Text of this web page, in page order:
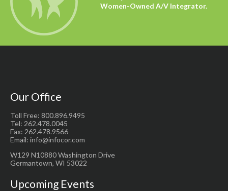
Women-Owned A/V Integrator.
Our Office
Toll Free: 800.896.9495
Tel: 262.478.0045
Fax: 262.478.9566
Email: info@infocor.com
W129 N10880 Washington Drive
Germantown, WI 53022
Upcoming Events